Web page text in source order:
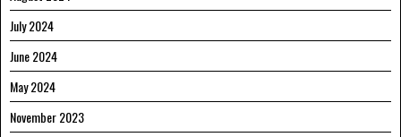
July 2024
June 2024
May 2024
November 2023